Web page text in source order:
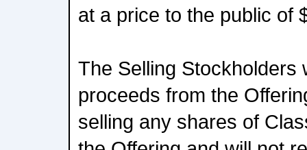
at a price to the public of
The Selling Stockholders
proceeds from the
selling any shares of